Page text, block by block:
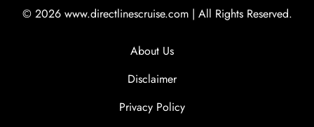
© 2026 www.directlinescruise.com | All Rights Reserved.
About Us
Disclaimer
Privacy Policy